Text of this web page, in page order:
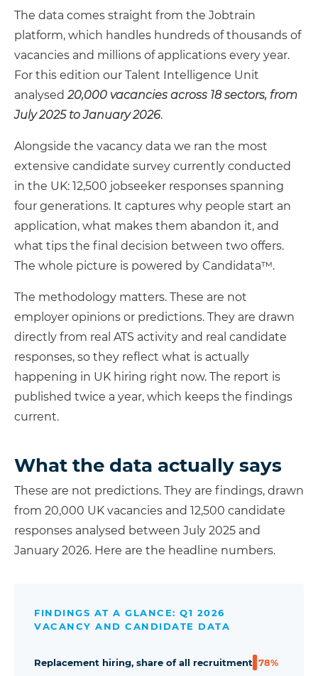
The data comes straight from the Jobtrain
platform, which handles hundreds of thousands of
vacancies and millions of applications every year.
For this edition our Talent Intelligence Unit
analysed20,000 vacancies across 18 sectors, from
July 2025 to January 2026.
Alongside the vacancy data we ran the most
extensive candidate survey currently conducted
in the UK: 12,500 jobseeker responses spanning
four generations. It captures why people start an
application, what makes them abandon it, and
what tips the final decision between two offers.
The whole picture is powered by Candidata™.
The methodology matters. These are not
employer opinions or predictions. They are drawn
directly from real ATS activity and real candidate
responses, so they reflect what is actually
happening in UK hiring right now. The report is
published twice a year, which keeps the findings
current.
What the data actually says
These are not predictions. They are findings, drawn
from 20,000 UK vacancies and 12,500 candidate
responses analysed between July 2025 and
January 2026. Here are the headline numbers.
FINDINGS AT A GLANCE: Q1 2026
VACANCY AND CANDIDATE DATA
Replacement hiring, share of all recruitment 78%